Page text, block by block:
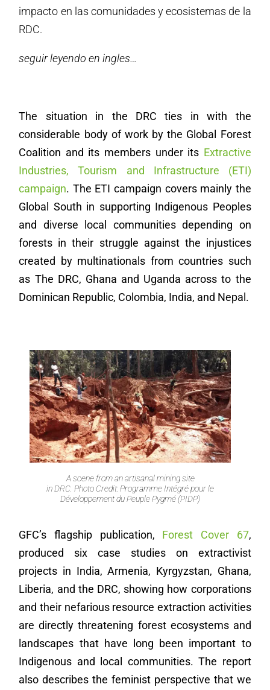
impacto en las comunidades y ecosistemas de la
RDC.
seguir leyendo en ingles…
The situation in the DRC ties in with the
considerable body of work by the Global Forest
Coalition and its members under its Extractive
Industries, Tourism and Infrastructure (ETI)
campaign. The ETI campaign covers mainly the
Global South in supporting Indigenous Peoples
and diverse local communities depending on
forests in their struggle against the injustices
created by multinationals from countries such
as The DRC, Ghana and Uganda across to the
Dominican Republic, Colombia, India, and Nepal.
A scene from an artisanal mining site
in DRC. Photo Credit: Programme Intégré pour le
Développement du Peuple Pygmé (PIDP)
GFC’s flagship publication, Forest Cover 67,
produced six case studies on extractivist
projects in India, Armenia, Kyrgyzstan, Ghana,
Liberia, and the DRC, showing how corporations
and their nefarious resource extraction activities
are directly threatening forest ecosystems and
landscapes that have long been important to
Indigenous and local communities. The report
also describes the feminist perspective that we